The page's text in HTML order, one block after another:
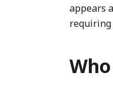
appears
requiring